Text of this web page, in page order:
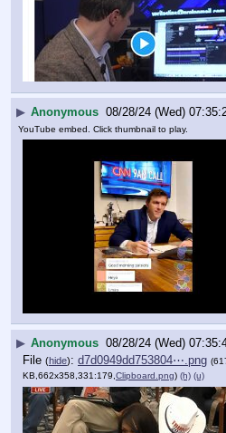
▶ Anonymous 08/28/24 (Wed)
YouTube embed. Click thumbnail to play.
▶ Anonymous 08/28/24 (Wed)
File (hide): d7d0949dd753804⋯.png
KB,662x358,331:179, Clipboard.png) (h) (u)